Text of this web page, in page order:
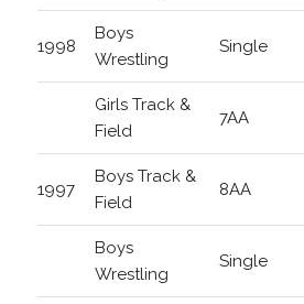
1998
Boys
Wrestling
Single
Girls Track &
Field
7AA
1997
Boys Track &
Field
8AA
Boys
Wrestling
Single